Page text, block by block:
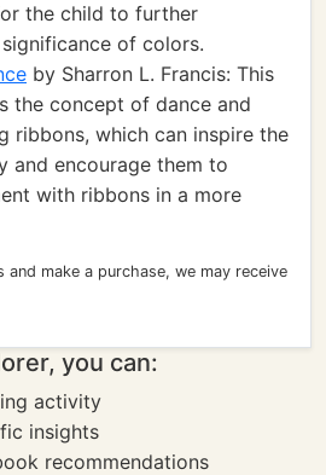
the child to further
of colors.
by Sharron L. Francis: This
the concept of dance and
ribbons, which can inspire the
and encourage them to
with ribbons in a more
make a purchase, we may receive
you can:
activity
insights
recommendations